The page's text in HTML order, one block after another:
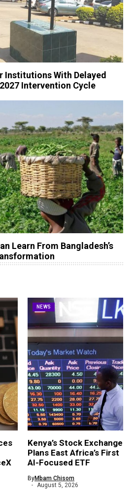
Institutions With Delayed
Intervention Cycle
Learn From Bangladesh’s
NEWS
Kenya’s Stock Exchange
Plans East Africa’s First
AI-Focused ETF
ByMbam Chisom
August 5, 2026